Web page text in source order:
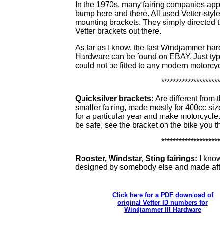
In the 1970s, many fairing companies
bump here and there. All used Vetter-
mounting brackets. They simply directed
Vetter brackets out there.
As far as I know, the last Windjammer
Hardware can be found on EBAY. Just
could not be fitted to any modern
Quicksilver brackets: Are different from
smaller fairing, made mostly for 400cc
for a particular year and make
be safe, see the bracket on the bike you
Rooster, Windstar, Sting fairings: I
designed by somebody else and made
Click here for a PDF download of
original Vetter ID numbers for
Windjammer III Hardware